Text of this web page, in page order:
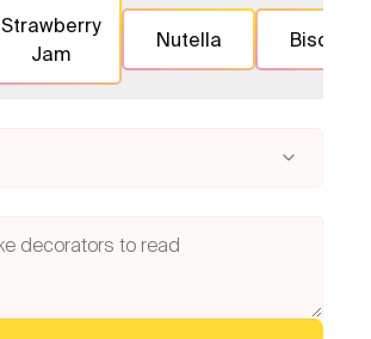
Strawberry
Jam
Nutella Biscoff